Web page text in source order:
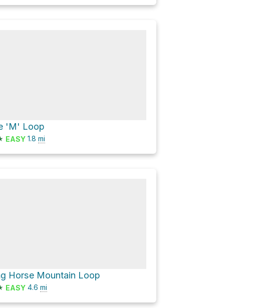
'M' Loop
EASY 1.8 mi
Horse Mountain Loop
EASY 4.6 mi